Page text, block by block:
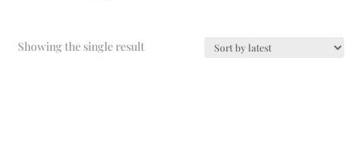
Showing the single result